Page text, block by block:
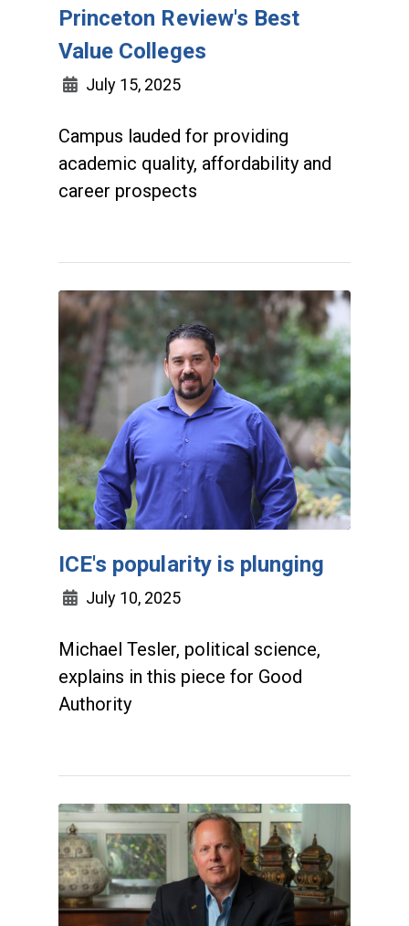
Princeton Review's Best
Value Colleges
July 15, 2025
Campus lauded for providing
academic quality, affordability and
career prospects
ICE's popularity is plunging
July 10, 2025
Michael Tesler, political science,
explains in this piece for Good
Authority